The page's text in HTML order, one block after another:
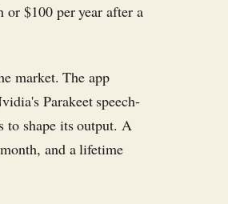
$100 per year after a
market. The app
Parakeet speech-
to shape its output. A
and a lifetime